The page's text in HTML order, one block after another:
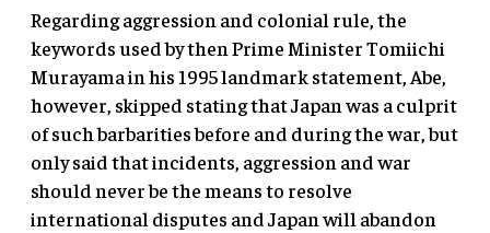
Regarding aggression and colonial rule, the
keywords used by then Prime Minister Tomiichi
Murayama in his 1995 landmark statement, Abe,
however, skipped stating that Japan was a culprit
of such barbarities before and during the war, but
only said that incidents, aggression and war
should never be the means to resolve
international disputes and Japan will abandon